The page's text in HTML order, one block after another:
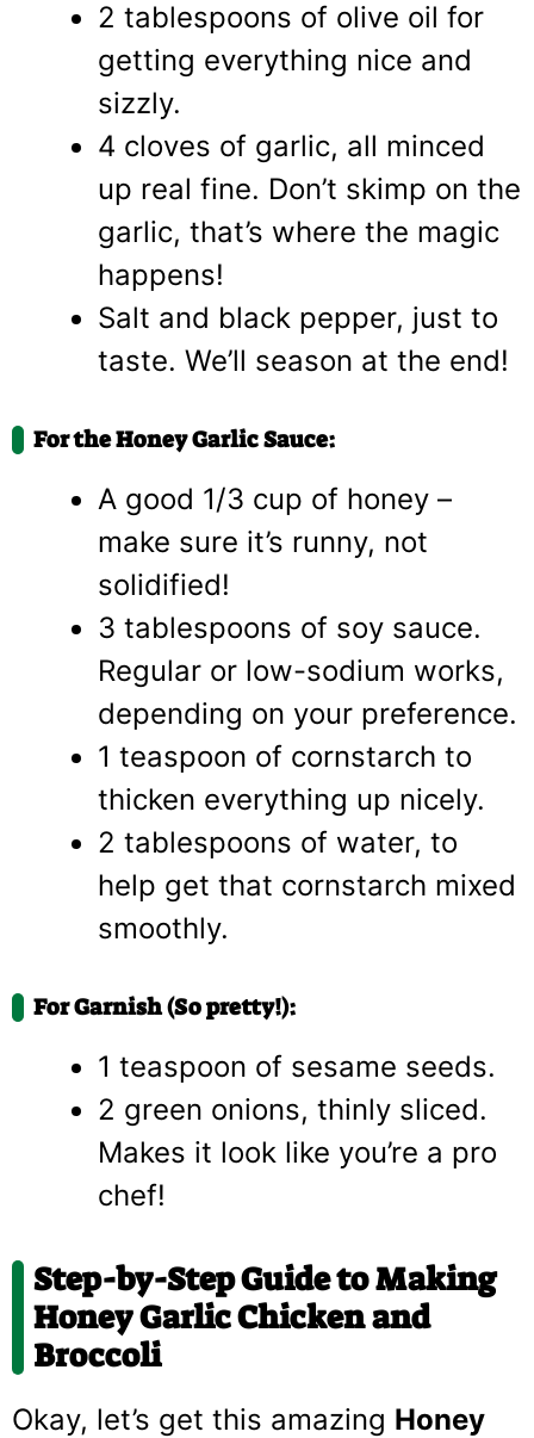
2 tablespoons of olive oil for
getting everything nice and
sizzly.
4 cloves of garlic, all minced
up real fine. Don’t skimp on the
garlic, that’s where the magic
happens!
Salt and black pepper, just to
taste. We’ll season at the end!
For the Honey Garlic Sauce:
A good 1/3 cup of honey –
make sure it’s runny, not
solidified!
3 tablespoons of soy sauce.
Regular or low-sodium works,
depending on your preference.
1 teaspoon of cornstarch to
thicken everything up nicely.
2 tablespoons of water, to
help get that cornstarch mixed
smoothly.
For Garnish (So pretty!):
1 teaspoon of sesame seeds.
2 green onions, thinly sliced.
Makes it look like you’re a pro
chef!
Step-by-Step Guide to Making
Honey Garlic Chicken and
Broccoli
Okay, let’s get this amazing Honey